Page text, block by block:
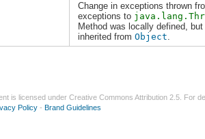
Change in exceptions thrown
exceptions to
Method was locally defined,
inherited from Object.
is licensed under Creative Commons Attribution 2.5 . For
Policy - Brand Guidelines